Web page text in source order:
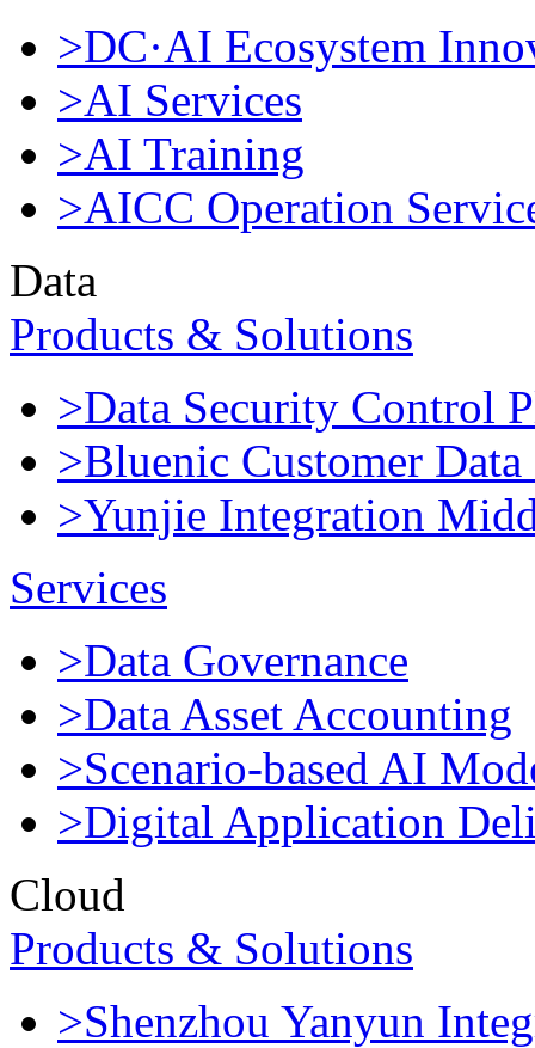
>DC·AI Ecosystem
>AI Services
>AI Training
>AICC Operation
Data
Products & Solutions
>Data Security Control
>Bluenic Customer
>Yunjie Integration
Services
>Data Governance
>Data Asset Accounting
>Scenario-based AI
>Digital Application
Cloud
Products & Solutions
>Shenzhou Yanyun